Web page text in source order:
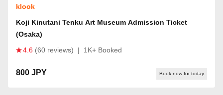
klook
Koji Kinutani Tenku Art Museum Admission Ticket
(Osaka)
4.6 (60 reviews) | 1K+ Booked
800 JPY Book now for today